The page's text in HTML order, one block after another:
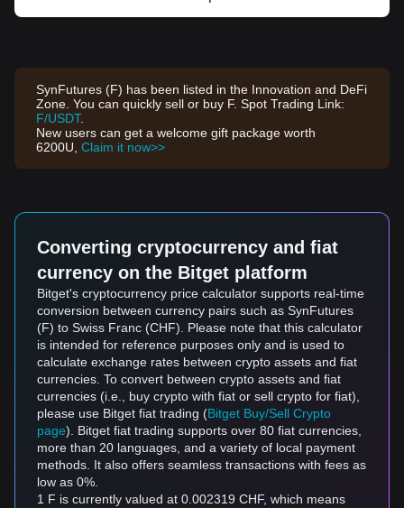
SynFutures (F) has been listed in the Innovation and DeFi
Zone. You can quickly sell or buy F. Spot Trading Link:
F/USDT.
New users can get a welcome gift package worth
6200U, Claim it now>>
Converting cryptocurrency and fiat
currency on the Bitget platform
Bitget's cryptocurrency price calculator supports real-time
conversion between currency pairs such as SynFutures
(F) to Swiss Franc (CHF). Please note that this calculator
is intended for reference purposes only and is used to
calculate exchange rates between crypto assets and fiat
currencies. To convert between crypto assets and fiat
currencies (i.e., buy crypto with fiat or sell crypto for fiat),
please use Bitget fiat trading (Bitget Buy/Sell Crypto
page). Bitget fiat trading supports over 80 fiat currencies,
more than 20 languages, and a variety of local payment
methods. It also offers seamless transactions with fees as
low as 0%.
1 F is currently valued at 0.002319 CHF, which means